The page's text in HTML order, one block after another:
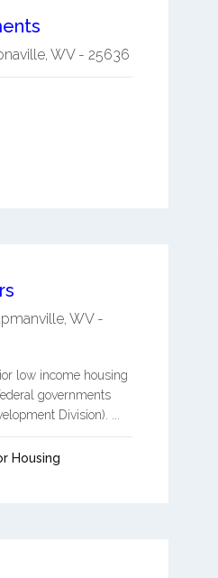
, WV- 25636
, WV-
low income housing
governments
Division). ...
Housing